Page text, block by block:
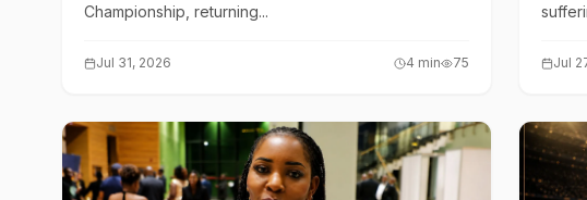
Championship, returning...
Jul 31, 2026 4 min 75 Jul